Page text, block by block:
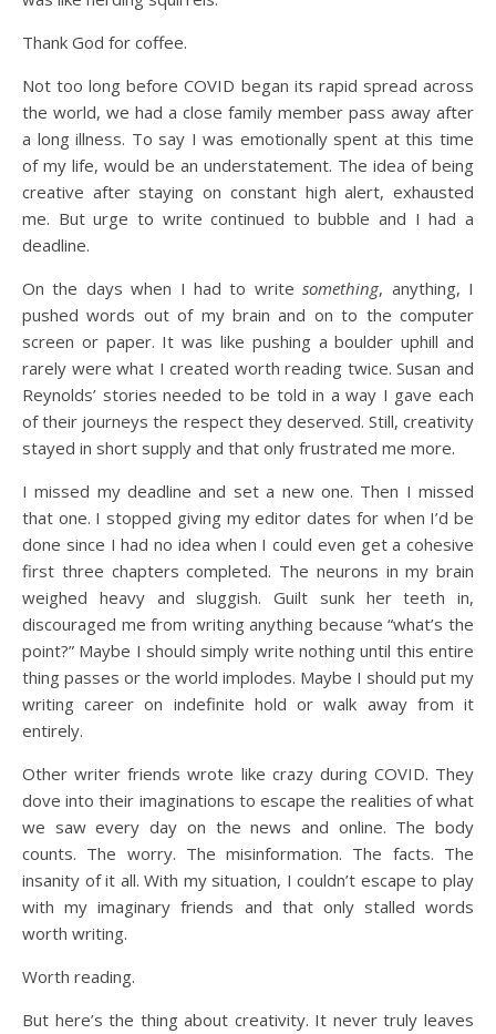
Thank God for coffee.
Not too long before COVID began its rapid spread across
the world, we had a close family member pass away after
a long illness. To say I was emotionally spent at this time
of my life, would be an understatement. The idea of being
creative after staying on constant high alert, exhausted
me. But urge to write continued to bubble and I had a
deadline.
On the days when I had to writesomething, anything, I
pushed words out of my brain and on to the computer
screen or paper. It was like pushing a boulder uphill and
rarely were what I created worth reading twice. Susan and
Reynolds’ stories needed to be told in a way I gave each
of their journeys the respect they deserved. Still, creativity
stayed in short supply and that only frustrated me more.
I missed my deadline and set a new one. Then I missed
that one. I stopped giving my editor dates for when I’d be
done since I had no idea when I could even get a cohesive
first three chapters completed. The neurons in my brain
weighed heavy and sluggish. Guilt sunk her teeth in,
discouraged me from writing anything because “what’s the
point?” Maybe I should simply write nothing until this entire
thing passes or the world implodes. Maybe I should put my
writing career on indefinite hold or walk away from it
entirely.
Other writer friends wrote like crazy during COVID. They
dove into their imaginations to escape the realities of what
we saw every day on the news and online. The body
counts. The worry. The misinformation. The facts. The
insanity of it all. With my situation, I couldn’t escape to play
with my imaginary friends and that only stalled words
worth writing.
Worth reading.
But here’s the thing about creativity. It never truly leaves